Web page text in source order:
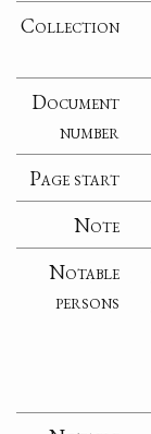
Collection
Document
number
Page start
Note
Notable
persons